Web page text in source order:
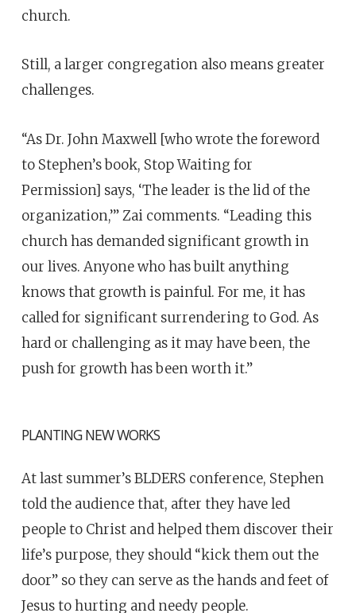
church.
Still, a larger congregation also means greater
challenges.
“As Dr. John Maxwell [who wrote the foreword
to Stephen’s book, Stop Waiting for
Permission] says, ‘The leader is the lid of the
organization,’” Zai comments. “Leading this
church has demanded significant growth in
our lives. Anyone who has built anything
knows that growth is painful. For me, it has
called for significant surrendering to God. As
hard or challenging as it may have been, the
push for growth has been worth it.”
PLANTING NEW WORKS
At last summer’s BLDERS conference, Stephen
told the audience that, after they have led
people to Christ and helped them discover their
life’s purpose, they should “kick them out the
door” so they can serve as the hands and feet of
Jesus to hurting and needy people.